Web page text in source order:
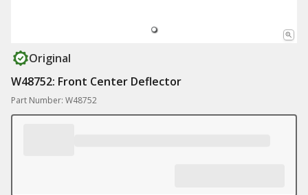
Original
W48752: Front Center Deflector
Part Number: W48752